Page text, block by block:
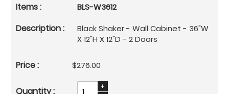
BLS-W3612
Black Shaker - Wall Cabinet - 36"W
X 12"H X 12"D - 2 Doors
$276.00